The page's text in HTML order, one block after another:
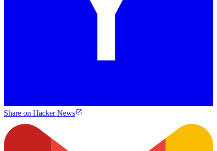
Share on Hacker News